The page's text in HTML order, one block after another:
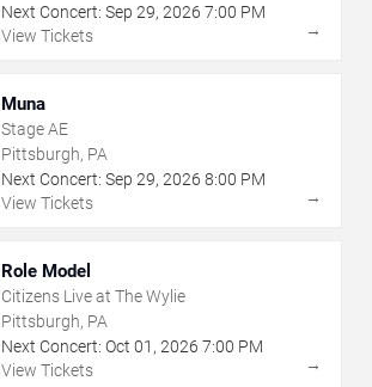
Next Concert: Sep 29, 2026 7:00 PM
View Tickets
→
Muna
Stage AE
Pittsburgh, PA
Next Concert: Sep 29, 2026 8:00 PM
View Tickets
→
Role Model
Citizens Live at The Wylie
Pittsburgh, PA
Next Concert: Oct 01 , 2026 7:00 PM
View Tickets
→